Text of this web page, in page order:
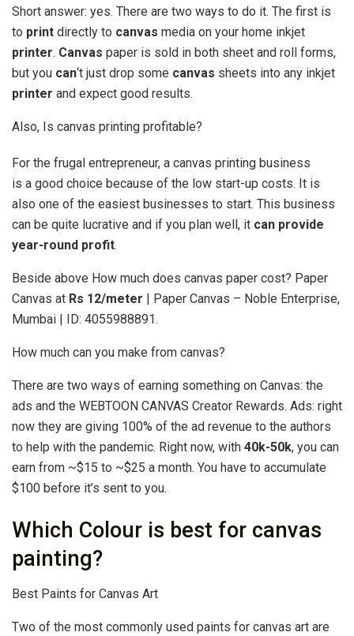
Short answer: yes. There are two ways to do it. The first is
to print directly to canvas media on your home inkjet
printer. Canvas paper is sold in both sheet and roll forms,
but you can‘t just drop some canvas sheets into any inkjet
printer and expect good results.
Also, Is canvas printing profitable?
For the frugal entrepreneur, a canvas printing business
is a good choice because of the low start-up costs. It is
also one of the easiest businesses to start. This business
can be quite lucrative and if you plan well, it can provide
year-round profit.
Beside above How much does canvas paper cost? Paper
Canvas at Rs 12/meter | Paper Canvas – Noble Enterprise,
Mumbai | ID: 4055988891.
How much can you make from canvas?
There are two ways of earning something on Canvas: the
ads and the WEBTOON CANVAS Creator Rewards. Ads: right
now they are giving 100% of the ad revenue to the authors
to help with the pandemic. Right now, with 40k-50k, you can
earn from ~$15 to ~$25 a month. You have to accumulate
$100 before it’s sent to you.
Which Colour is best for canvas
painting?
Best Paints for Canvas Art
Two of the most commonly used paints for canvas art are